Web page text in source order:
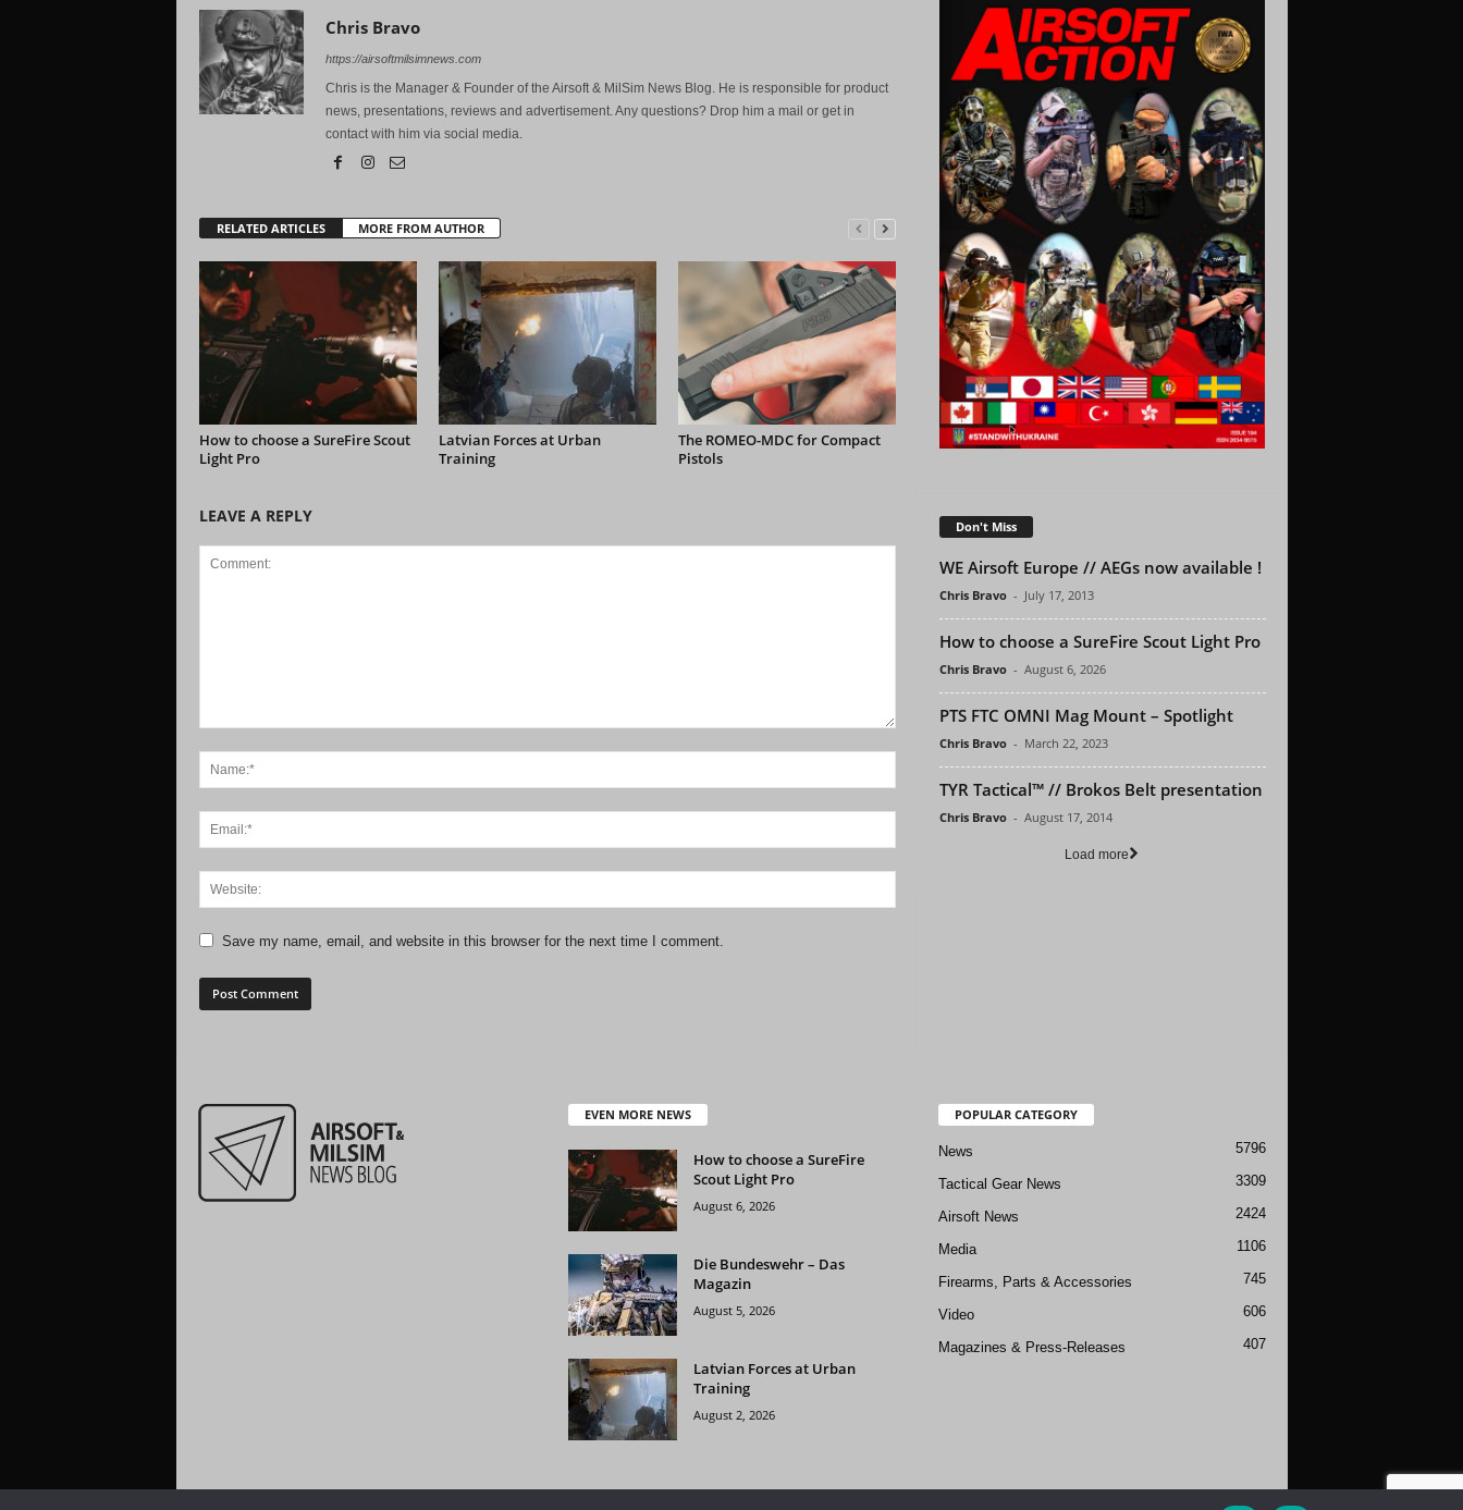
Chris Bravo
https://airsoftmilsimnews.com
Chris is the Manager & Founder of the Airsoft & MilSim News Blog. He is responsible for product
news, presentations, reviews and advertisement. Any questions? Drop him a mail or get in
contact with him via social media.
RELATED ARTICLES MORE FROM AUTHOR
How to choose a SureFire Scout
Light Pro
Latvian Forces at Urban
Training
The ROMEO-MDC for Compact
Pistols
LEAVE A REPLY
Save my name, email, and website in this browser for the next time I comment.
Don't Miss
WE Airsoft Europe // AEGs now available !
Chris Bravo - July 17, 2013
How to choose a SureFire Scout Light Pro
Chris Bravo - August 6, 2026
PTS FTC OMNI Mag Mount – Spotlight
Chris Bravo - March 22, 2023
TYR Tactical™ // Brokos Belt presentation
Chris Bravo - August 17, 2014
Load more
EVEN MORE NEWS
How to choose a SureFire
Scout Light Pro
August 6, 2026
Die Bundeswehr – Das
Magazin
August 5, 2026
Latvian Forces at Urban
Training
August 2, 2026
POPULAR CATEGORY
News 5796
Tactical Gear News 3309
Airsoft News 2424
Media 1106
Firearms, Parts & Accessories 745
Video 606
Magazines & Press-Releases 407